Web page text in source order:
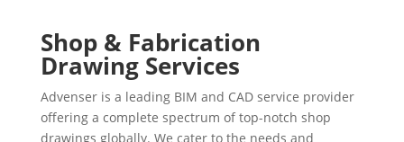
Shop & Fabrication
Drawing Services
Advenser is a leading BIM and CAD service provider
offering a complete spectrum of top-notch shop
drawings globally. We cater to the needs and